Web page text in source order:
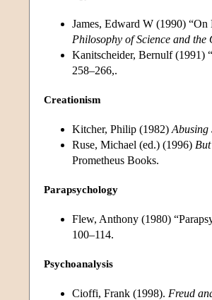
James, Edward W (1990)
Philosophy of Science and the
Kanitscheider, Bernulf (1991)
258–266,.
Creationism
Kitcher, Philip (1982) Abusing
Ruse, Michael (ed.) (1996)
Prometheus Books.
Parapsychology
Flew, Anthony (1980)
100–114.
Psychoanalysis
Cioffi, Frank (1998). Freud